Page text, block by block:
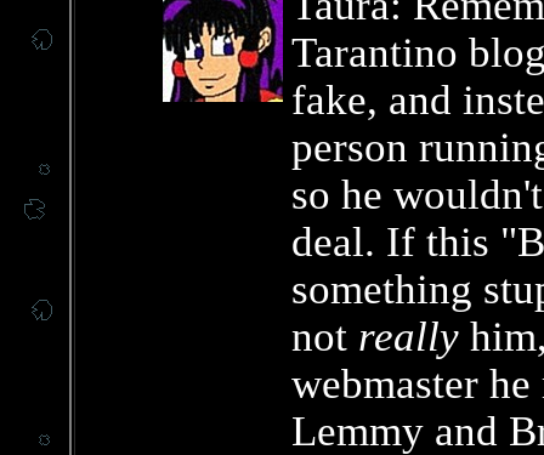
Tarantino
fake, and
person
so he
deal. If this
something
not really
webmaster
Lemmy and